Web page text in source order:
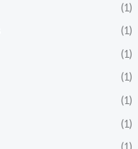
(1)
(1)
(1)
(1)
(1)
(1)